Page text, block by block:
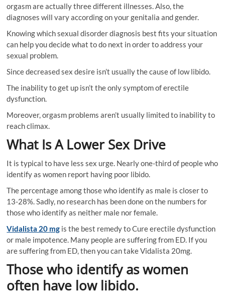
orgasm are actually three different illnesses. Also, the
diagnoses will vary according on your genitalia and gender.
Knowing which sexual disorder diagnosis best fits your situation
can help you decide what to do next in order to address your
sexual problem.
Since decreased sex desire isn’t usually the cause of low libido.
The inability to get up isn’t the only symptom of erectile
dysfunction.
Moreover, orgasm problems aren’t usually limited to inability to
reach climax.
What Is A Lower Sex Drive
It is typical to have less sex urge. Nearly one-third of people who
identify as women report having poor libido.
The percentage among those who identify as male is closer to
13-28%. Sadly, no research has been done on the numbers for
those who identify as neither male nor female.
Vidalista 20 mg is the best remedy to Cure erectile dysfunction
or male impotence. Many people are suffering from ED. If you
are suffering from ED, then you can take Vidalista 20mg.
Those who identify as women
often have low libido.